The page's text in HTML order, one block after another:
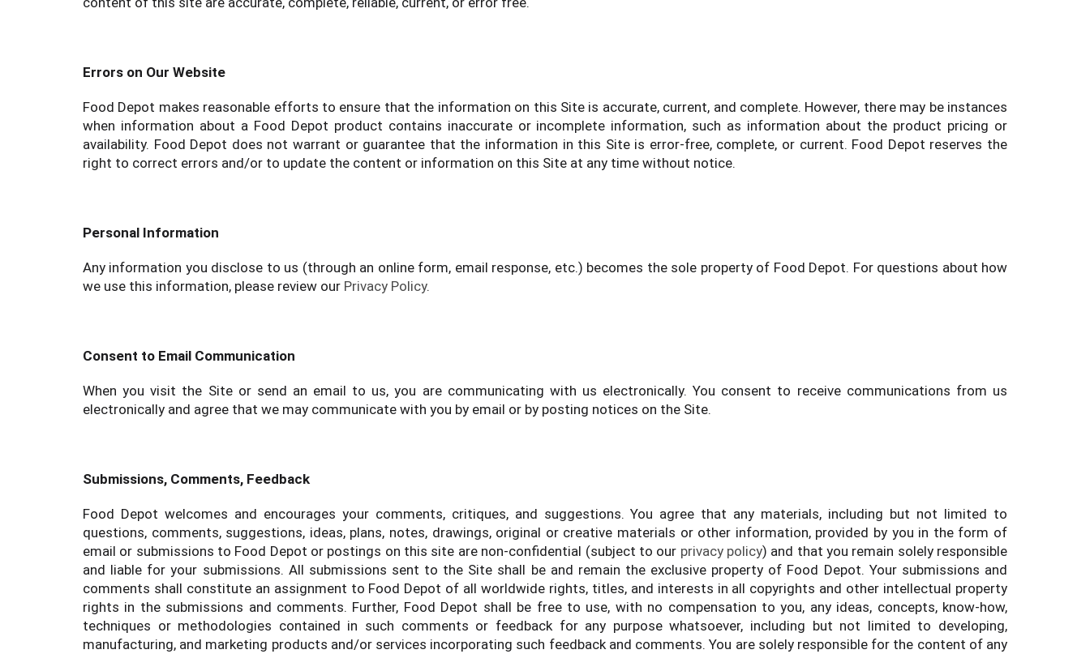
Errors on Our Website
Food Depot makes reasonable efforts to ensure that the information on this Site is accurate, current, and complete. However, there may be instances
when information about a Food Depot product contains inaccurate or incomplete information, such as information about the product pricing or
availability. Food Depot does not warrant or guarantee that the information in this Site is error-free, complete, or current. Food Depot reserves the
right to correct errors and/or to update the content or information on this Site at any time without notice.
Personal Information
Any information you disclose to us (through an online form, email response, etc.) becomes the sole property of Food Depot. For questions about how
we use this information, please review our Privacy Policy.
Consent to Email Communication
When you visit the Site or send an email to us, you are communicating with us electronically. You consent to receive communications from us
electronically and agree that we may communicate with you by email or by posting notices on the Site.
Submissions, Comments, Feedback
Food Depot welcomes and encourages your comments, critiques, and suggestions. You agree that any materials, including but not limited to
questions, comments, suggestions, ideas, plans, notes, drawings, original or creative materials or other information, provided by you in the form of
email or submissions to Food Depot or postings on this site are non-confidential (subject to our privacy policy) and that you remain solely responsible
and liable for your submissions. All submissions sent to the Site shall be and remain the exclusive property of Food Depot. Your submissions and
comments shall constitute an assignment to Food Depot of all worldwide rights, titles, and interests in all copyrights and other intellectual property
rights in the submissions and comments. Further, Food Depot shall be free to use, with no compensation to you, any ideas, concepts, know-how,
techniques or methodologies contained in such comments or feedback for any purpose whatsoever, including but not limited to developing,
manufacturing, and marketing products and/or services incorporating such feedback and comments. You are solely responsible for the content of any